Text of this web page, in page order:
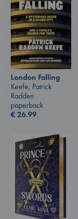
London Falling
Keefe, Patrick
Radden
paperback
€26.99